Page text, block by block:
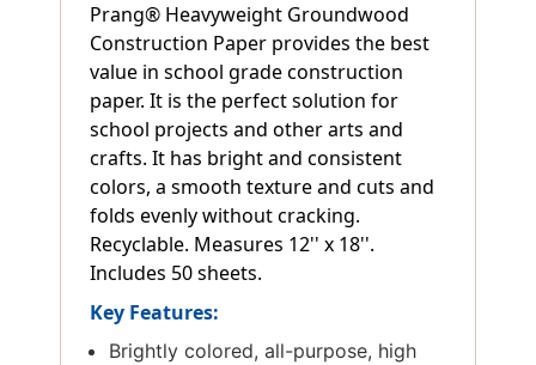
Prang® Heavyweight Groundwood
Construction Paper provides the best
value in school grade construction
paper. It is the perfect solution for
school projects and other arts and
crafts. It has bright and consistent
colors, a smooth texture and cuts and
folds evenly without cracking.
Recyclable. Measures 12'' x 18''.
Includes 50 sheets.
Key Features:
Brightly colored, all-purpose, high